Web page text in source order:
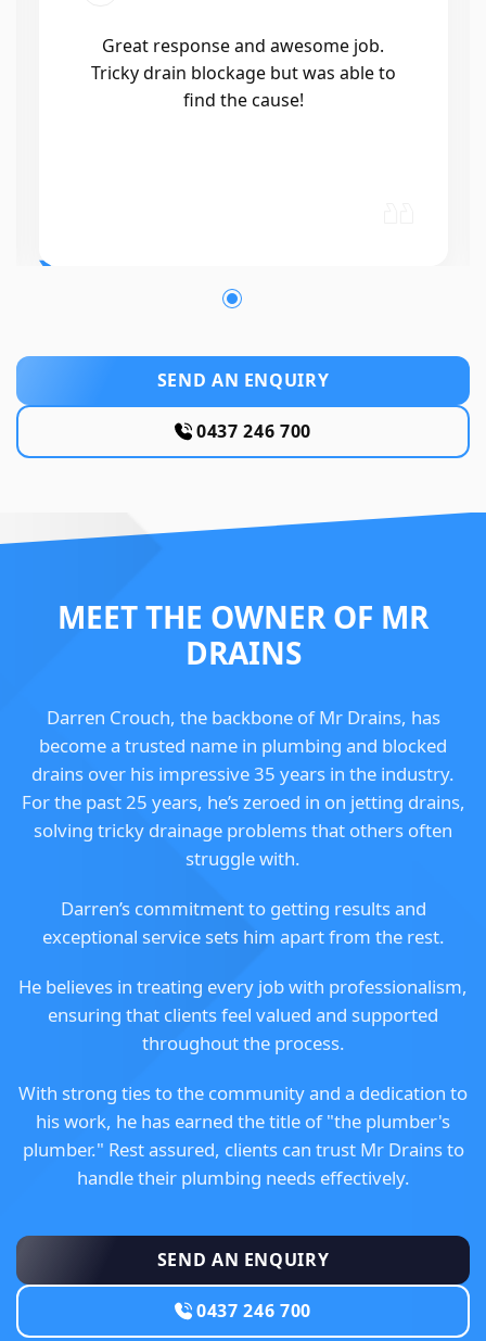
I had a blocked kitchen sink and called
Mr drains that morning and they came
out within a few hours, good blokes
SEND AN ENQUIRY
0437 246 700
MEET THE OWNER OF MR
DRAINS
Darren Crouch, the backbone of Mr Drains, has
become a trusted name in plumbing and blocked
drains over his impressive 35 years in the industry.
For the past 25 years, he’s zeroed in on jetting drains,
solving tricky drainage problems that others often
struggle with.
Darren’s commitment to getting results and
exceptional service sets him apart from the rest.
He believes in treating every job with professionalism,
ensuring that clients feel valued and supported
throughout the process.
With strong ties to the community and a dedication to
his work, he has earned the title of "the plumber's
plumber." Rest assured, clients can trust Mr Drains to
handle their plumbing needs effectively.
SEND AN ENQUIRY
0437 246 700